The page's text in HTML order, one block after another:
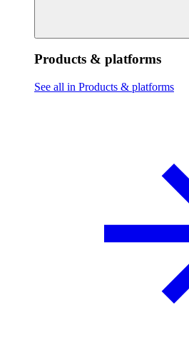
Products & platforms
See all in Products & platforms